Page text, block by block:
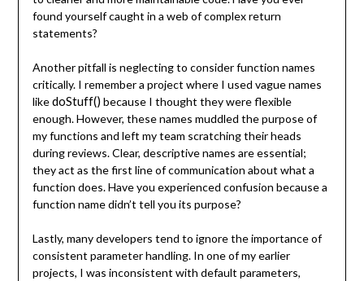
found yourself caught in a web of complex return
statements?
Another pitfall is neglecting to consider function names
critically. I remember a project where I used vague names
likedoStuff() because I thought they were flexible
enough. However, these names muddled the purpose of
my functions and left my team scratching their heads
during reviews. Clear, descriptive names are essential;
they act as the first line of communication about what a
function does. Have you experienced confusion because a
function name didn’t tell you its purpose?
Lastly, many developers tend to ignore the importance of
consistent parameter handling. In one of my earlier
projects, I was inconsistent with default parameters,